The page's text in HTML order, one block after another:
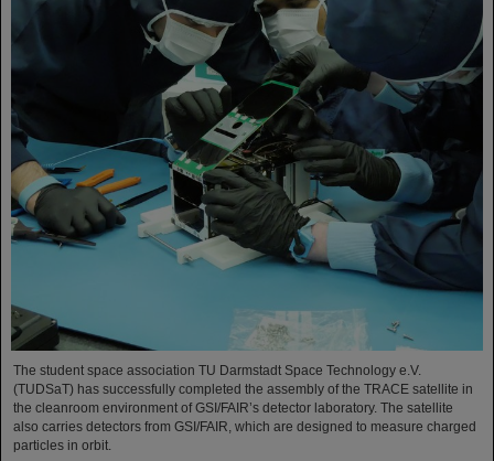
The student space association TU Darmstadt Space Technology e.V.
(TUDSaT) has successfully completed the assembly of the TRACE satellite in
the cleanroom environment of GSI/FAIR’s detector laboratory. The satellite
also carries detectors from GSI/FAIR, which are designed to measure charged
particles in orbit.